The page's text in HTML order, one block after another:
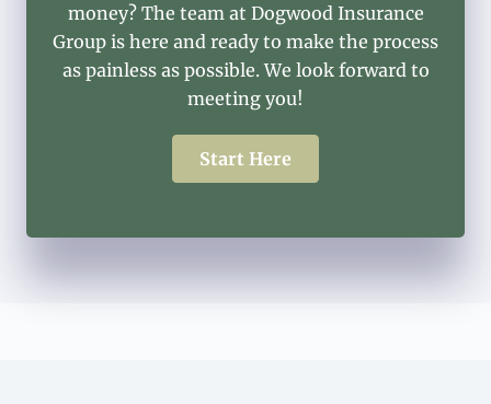
money? The team at Dogwood Insurance
Group is here and ready to make the process
as painless as possible. We look forward to
meeting you!
Start Here